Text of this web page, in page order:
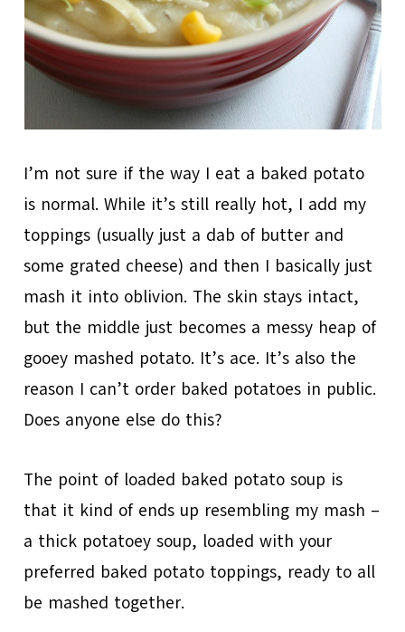
I’m not sure if the way I eat a baked potato
is normal. While it’s still really hot, I add my
toppings (usually just a dab of butter and
some grated cheese) and then I basically just
mash it into oblivion. The skin stays intact,
but the middle just becomes a messy heap of
gooey mashed potato. It’s ace. It’s also the
reason I can’t order baked potatoes in public.
Does anyone else do this?
The point of loaded baked potato soup is
that it kind of ends up resembling my mash –
a thick potatoey soup, loaded with your
preferred baked potato toppings, ready to all
be mashed together.